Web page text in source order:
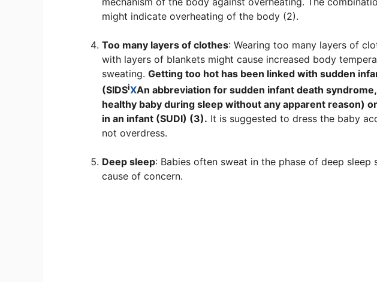
might indicate overheating of the body (2).
Too many layers of clothes: Wearing too many layers of
with layers of blankets might cause increased body
sweating. Getting too hot has been linked with sudden
(SIDSiXAn abbreviation for sudden infant death
healthy baby during sleep without any apparent reason)
in an infant (SUDI) (3). It is suggested to dress the baby
not overdress.
Deep sleep: Babies often sweat in the phase of deep sleep
cause of concern.